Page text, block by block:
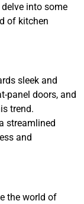
into some
of kitchen
sleek and
panel doors, and
trend.
streamlined
and
the world of